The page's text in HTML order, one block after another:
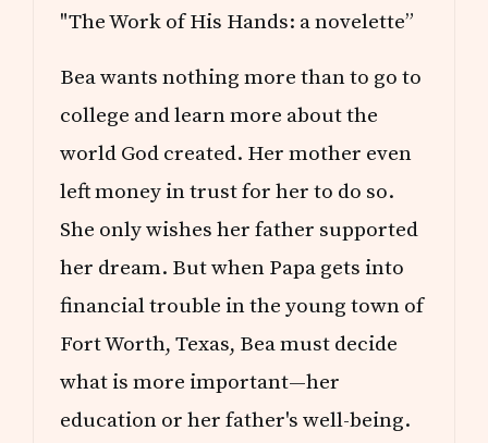
"The Work of His Hands: a novelette”
Bea wants nothing more than to go to
college and learn more about the
world God created. Her mother even
left money in trust for her to do so.
She only wishes her father supported
her dream. But when Papa gets into
financial trouble in the young town of
Fort Worth, Texas, Bea must decide
what is more important—her
education or her father's well-being.